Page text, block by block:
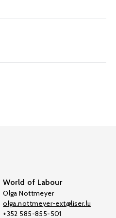
World of Labour
Olga Nottmeyer
olga.nottmeyer-ext@liser.lu
+352 585-855-501